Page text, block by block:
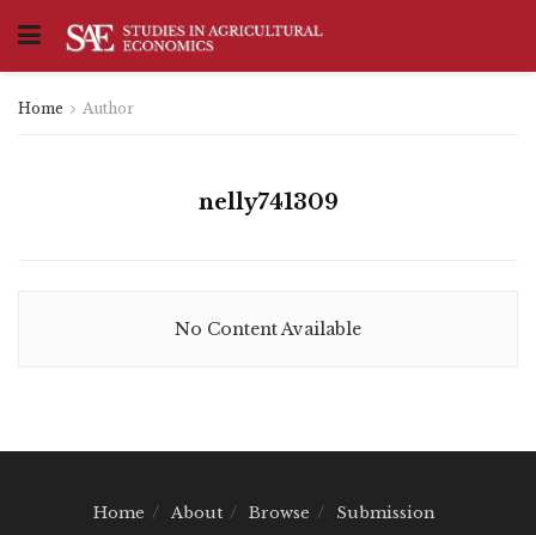
Home Author
nelly741309
No Content Available
Home About Browse Submission